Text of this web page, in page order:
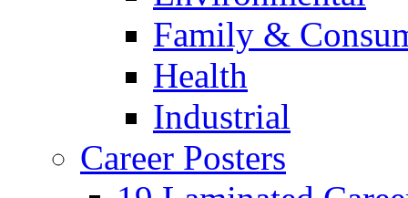
Family &
Health
Industrial
Career Posters